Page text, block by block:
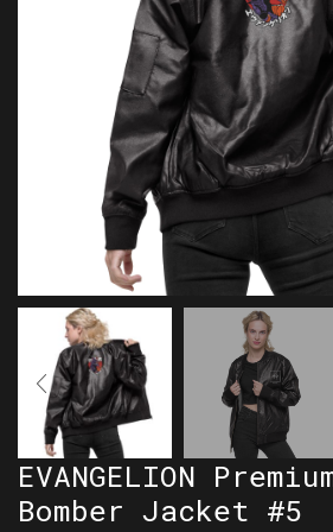
EVANGELION
Bomber Jacket #5